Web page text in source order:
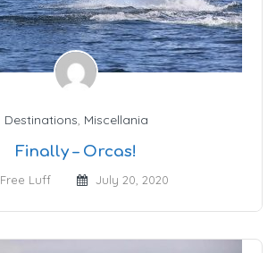
Destinations, Miscellania
Finally – Orcas!
Free Luff July 20, 2020